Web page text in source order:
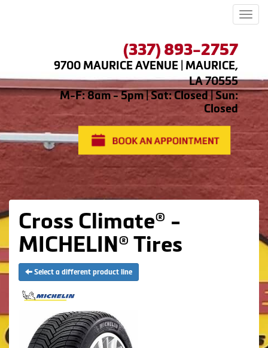
(337) 893-2757
9700 MAURICE AVENUE | MAURICE,
LA 70555
M-F: 8am - 5pm | Sat: Closed | Sun:
Closed
Cross Climate® -
MICHELIN® Tires
Select a different product line